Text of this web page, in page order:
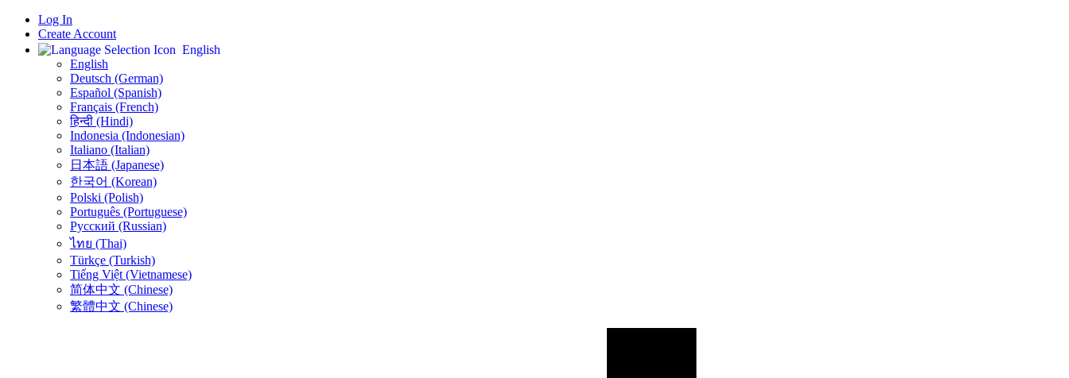
Log In
Create Account
English
English
Deutsch (German)
Español (Spanish)
Français (French)
हिन्दी (Hindi)
Indonesia (Indonesian)
Italiano (Italian)
日本語 (Japanese)
한국어 (Korean)
Polski (Polish)
Português (Portuguese)
Русский (Russian)
ไทย (Thai)
Türkçe (Turkish)
Tiếng Việt (Vietnamese)
简体中文 (Chinese)
繁體中文 (Chinese)